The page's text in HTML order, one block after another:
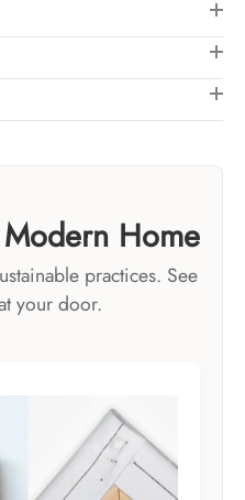
Home
practices. See
your door.